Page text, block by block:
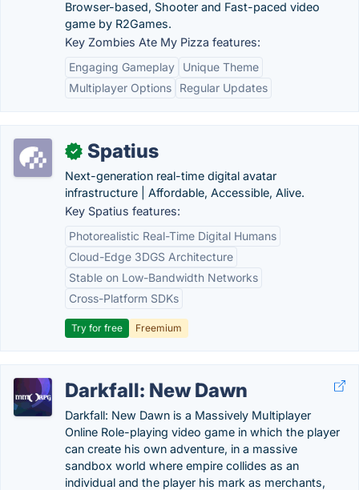
Browser-based, Shooter and Fast-paced video
game by R2Games.
Key Zombies Ate My Pizza features:
Engaging Gameplay
Unique Theme
Multiplayer Options
Regular Updates
✓ Spatius
Next-generation real-time digital avatar
infrastructure | Affordable, Accessible, Alive.
Key Spatius features:
Photorealistic Real-Time Digital Humans
Cloud-Edge 3DGS Architecture
Stable on Low-Bandwidth Networks
Cross-Platform SDKs
Try for free Freemium
Darkfall: New Dawn
Darkfall: New Dawn is a Massively Multiplayer
Online Role-playing video game in which the player
can create his own adventure, in a massive
sandbox world where empire collides as an
individual and the player his mark as merchants,